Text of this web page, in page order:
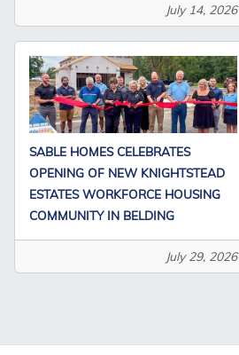
July 14, 2026
SABLE HOMES CELEBRATES
OPENING OF NEW KNIGHTSTEAD
ESTATES WORKFORCE HOUSING
COMMUNITY IN BELDING
July 29, 2026